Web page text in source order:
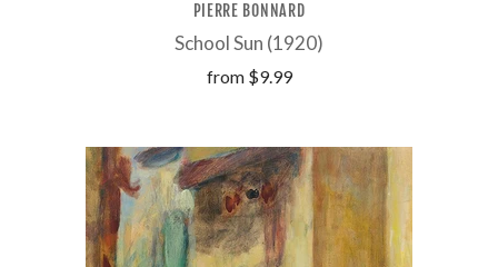
PIERRE BONNARD
School Sun (1920)
from $9.99